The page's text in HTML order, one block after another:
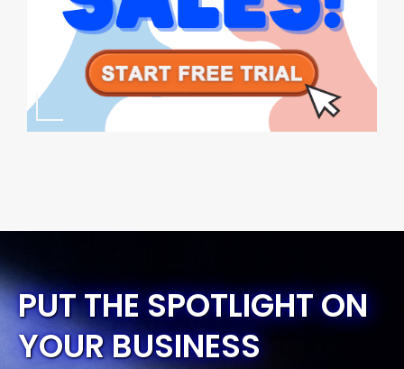
PUT THE SPOTLIGHT ON
YOUR BUSINESS